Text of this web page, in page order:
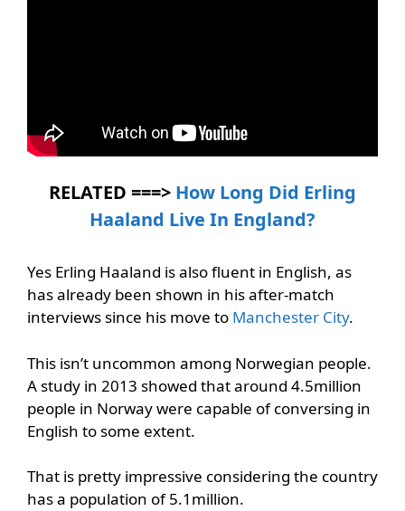
RELATED ===> How Long Did Erling
Haaland Live In England?
Yes Erling Haaland is also fluent in English, as
has already been shown in his after-match
interviews since his move to Manchester City.
This isn’t uncommon among Norwegian people.
A study in 2013 showed that around 4.5million
people in Norway were capable of conversing in
English to some extent.
That is pretty impressive considering the country
has a population of 5.1million.